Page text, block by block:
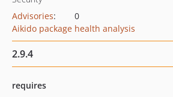
Advisories:
0
Aikido package health analysis
2.9.4
requires